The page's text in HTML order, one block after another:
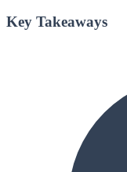
Key Takeaways